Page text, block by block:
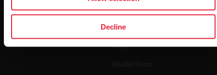
Decline
Accessories Polar for business
Careers
Blog